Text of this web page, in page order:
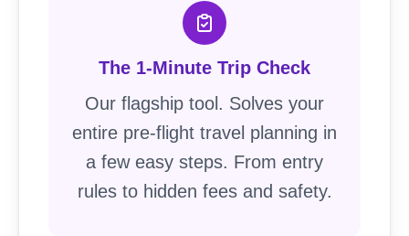
The 1-Minute Trip Check
Our flagship tool. Solves your
entire pre-flight travel planning in
a few easy steps. From entry
rules to hidden fees and safety.